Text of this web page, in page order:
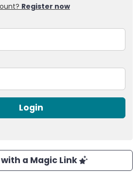
Register now
Login
a Magic Link